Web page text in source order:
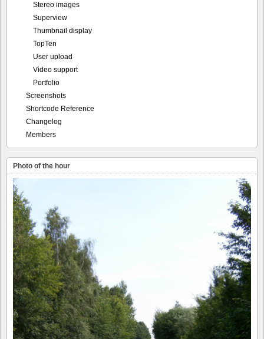
Stereo images
Superview
Thumbnail display
TopTen
User upload
Video support
Portfolio
Screenshots
Shortcode Reference
Changelog
Members
Photo of the hour